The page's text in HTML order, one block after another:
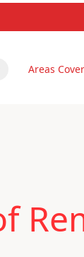
Areas